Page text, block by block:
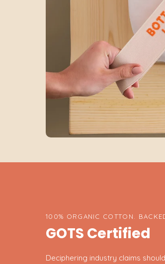
100% ORGANIC COTTON.
GOTS Certified
Deciphering industry claims